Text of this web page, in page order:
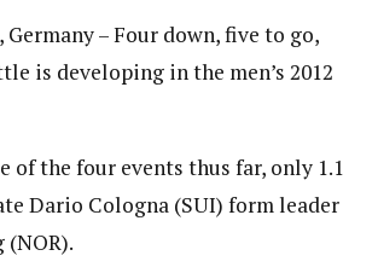
Germany – Four down, five to go,
is developing in the men’s 2012
of the four events thus far, only 1.1
Dario Cologna (SUI) form leader